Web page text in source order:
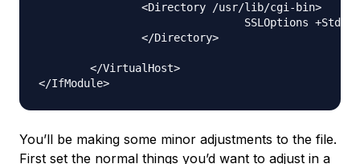
                <Directory /usr/lib/cgi-bin>
SSLOptions
                </Directory>
        </VirtualHost>
You’ll be making some minor adjustments to the file.
First set the normal things you’d want to adjust in a